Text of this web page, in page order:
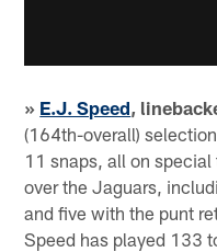
» E.J. Speed,
(164th-overall)
11 snaps, all on
over the Jaguars,
and five with the punt
Speed has played 133